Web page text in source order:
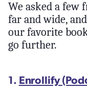
We asked a few
far and wide,
our favorite
go further.
1. Enrollify